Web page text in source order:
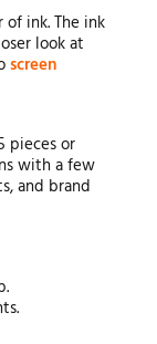
ink. The ink
look at
screen
pieces or
with a few
and brand